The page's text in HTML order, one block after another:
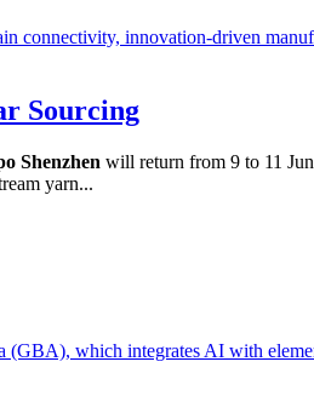
Sourcing
Shenzhen will return from 9 to 11
yarn...